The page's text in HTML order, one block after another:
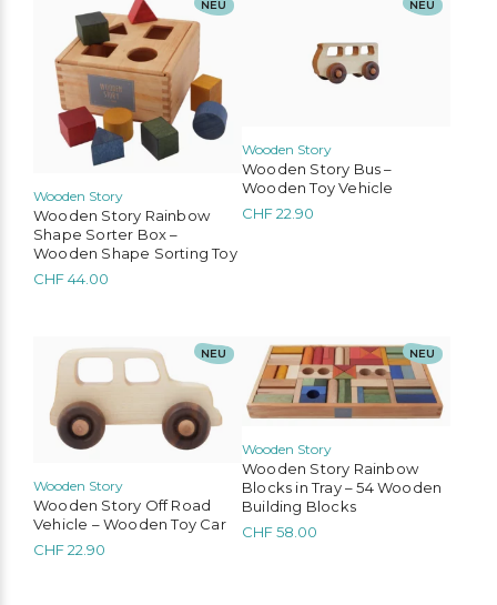
NEU
Wooden Story
Wooden Story Rainbow
Shape Sorter Box –
Wooden Shape Sorting Toy
CHF44.00
NEU
Wooden Story
Wooden Story Bus –
Wooden Toy Vehicle
CHF22.90
NEU
Wooden Story
Wooden Story Off Road
Vehicle – Wooden Toy Car
CHF22.90
NEU
Wooden Story
Wooden Story Rainbow
Blocks in Tray – 54 Wooden
Building Blocks
CHF58.00